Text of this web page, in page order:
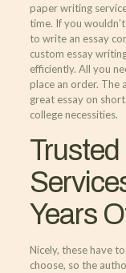
paper writing
time. If you
to write an essay
custom essay
efficiently. All you
place an order. The
great essay on
college necessities.
Years
Nicely, these have
choose, so the